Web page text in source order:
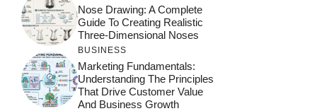
Nose Drawing: A Complete
Guide To Creating Realistic
Three-Dimensional Noses
BUSINESS
Marketing Fundamentals:
Understanding The Principles
That Drive Customer Value
And Business Growth